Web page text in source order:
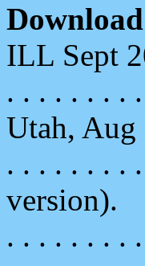
ILL Sept
. . . . . . . .
Utah, Aug
. . . . . . . .
version).
. . . . . . . .